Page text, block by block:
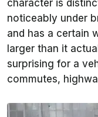
character is
noticeably under
and has a certain
larger than it
surprising for a
commutes,